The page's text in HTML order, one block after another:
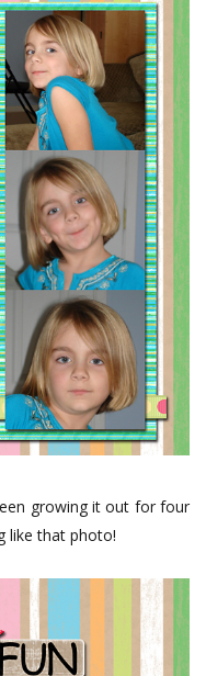
growing it out for four
like that photo!